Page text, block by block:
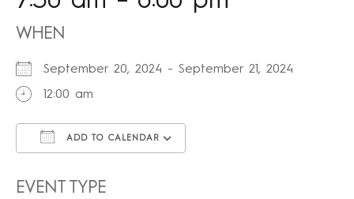
WHEN
September 20, 2024 - September 21, 2024
12:00 am
ADD TO CALENDAR
EVENT TYPE